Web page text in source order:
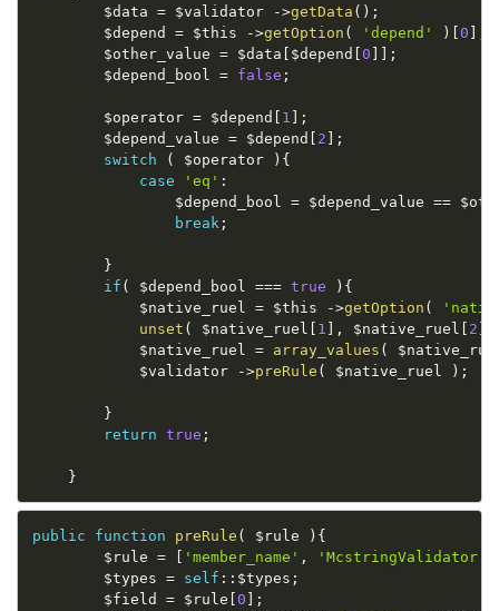
$data = $validator ->getData ( ) ;
$depend
= $this ->getOption ( 'depend' ) 0
$other_value = $data $depend 0
;
$depend_bool
= false ;
$operator = $depend 1
;
$depend_value = $depend 2
;
switch
( $operator ) {
case
'eq' :
$depend_bool
= $depend_value ==
break ;
}
if ( $depend_bool === true ) {
$native_ruel
= $this ->getOption (
unset ( $native_ruel 1 , $native_ruel 2
$native_ruel
= array_values (
$validator
->preRule ( $native_ruel ) ;
}
return true ;
}
public function preRule ( $rule ) {
$rule = 'member_name' , 'McstringValidator'
$types = self :: $types ;
$field
= $rule 0
;